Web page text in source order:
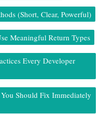
(Short, Clear, Powerful)
Meaningful Return Types
Every Developer
Should Fix Immediately